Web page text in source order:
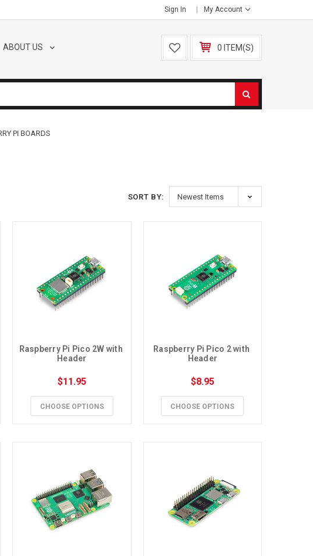
Sign In My Account
ABOUT US 0 ITEM(S)
PI BOARDS
SORT BY:
Raspberry Pi Pico 2W with
Header
$11.95
CHOOSE OPTIONS
Raspberry Pi Pico 2 with
Header
$8.95
CHOOSE OPTIONS